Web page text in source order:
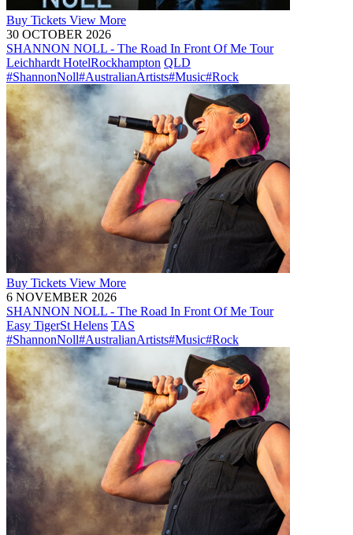
Buy Tickets View More
30 OCTOBER 2026
SHANNON NOLL - The Road In Front Of Me Tour
Leichhardt HotelRockhampton QLD
#ShannonNoll#AustralianArtists#Music#Rock
Buy Tickets View More
6 NOVEMBER 2026
SHANNON NOLL - The Road In Front Of Me Tour
Easy TigerSt Helens TAS
#ShannonNoll#AustralianArtists#Music#Rock